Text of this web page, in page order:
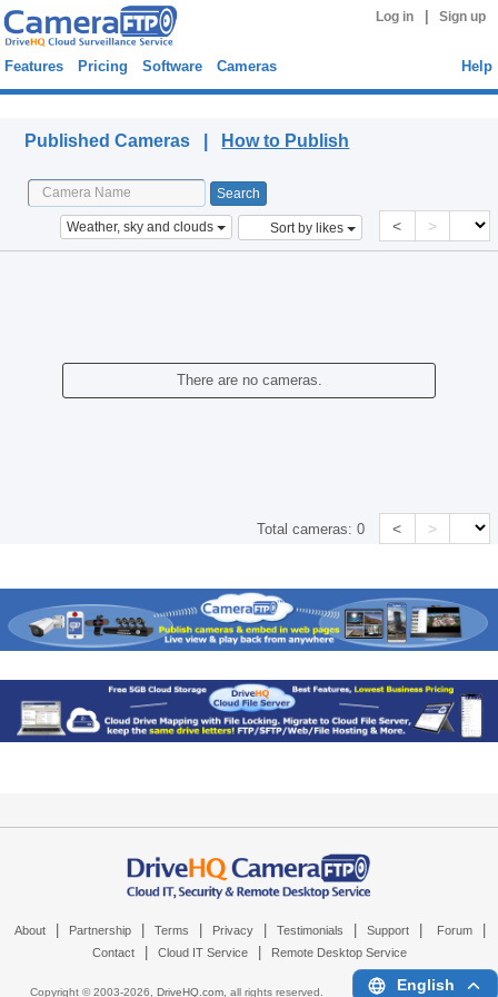
Log in Sign up
Features Pricing Software Cameras Help
Published Cameras | How to Publish
Weather, sky and clouds Sort by likes < >
There are no cameras.
Total cameras:0 < >
About Partnership Terms Privacy Testimonials Support Forum
Contact Cloud IT Service Remote Desktop Service
Copyright © 2003-2026, DriveHQ.com, all rights reserved. English